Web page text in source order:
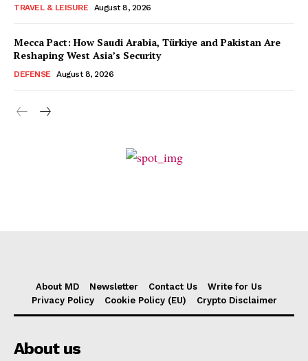
TRAVEL & LEISURE August 8, 2026
Mecca Pact: How Saudi Arabia, Türkiye and Pakistan Are
Reshaping West Asia’s Security
DEFENSE August 8, 2026
About MD Newsletter Contact Us
Write for Us
Privacy Policy
Cookie Policy (EU) Crypto Disclaimer
About us